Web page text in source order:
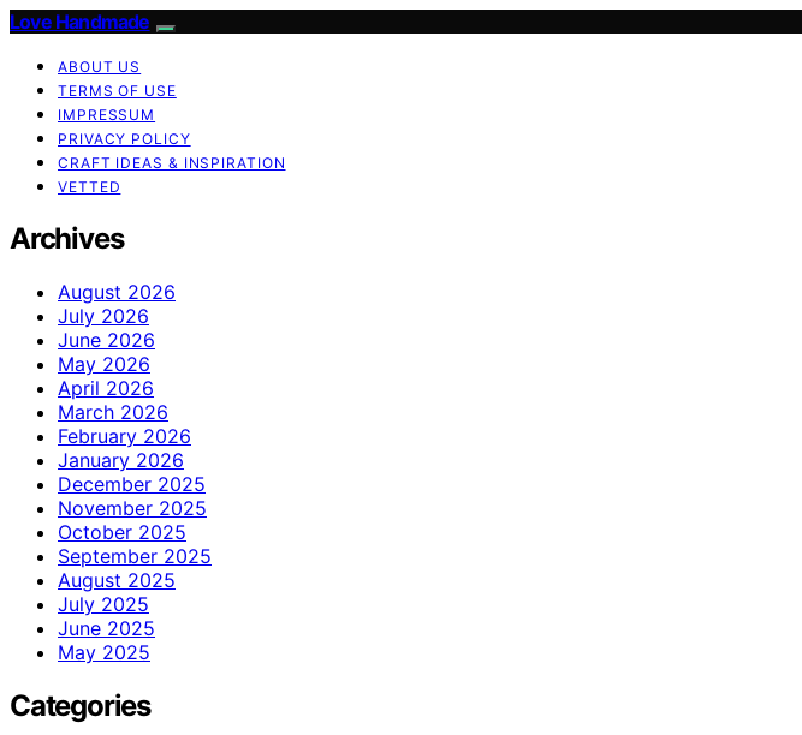
Love Handmade
ABOUT US
TERMS OF USE
IMPRESSUM
PRIVACY POLICY
CRAFT IDEAS & INSPIRATION
VETTED
Archives
August 2026
July 2026
June 2026
May 2026
April 2026
March 2026
February 2026
January 2026
December 2025
November 2025
October 2025
September 2025
August 2025
July 2025
June 2025
May 2025
Categories